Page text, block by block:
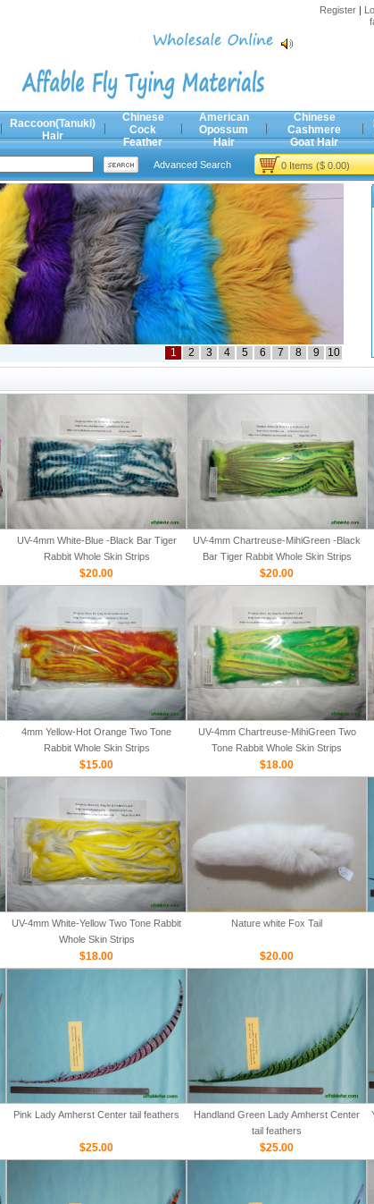
Register|
Raccoon(Tanuki)
Hair
Chinese
Cock
Feather
American
Opossum
Hair
Chinese
Cashmere
Goat Hair
Advanced Search 0 Items ($ 0.00)
1 2 3 4 5 6 7 8 9 10
UV-4mm White-Blue -Black Bar Tiger
Rabbit Whole Skin Strips
$20.00
UV-4mm Chartreuse-MihiGreen -Black
Bar Tiger Rabbit Whole Skin Strips
$20.00
4mm Yellow-Hot Orange Two Tone
Rabbit Whole Skin Strips
$15.00
UV-4mm Chartreuse-MihiGreen Two
Tone Rabbit Whole Skin Strips
$18.00
UV-4mm White-Yellow Two Tone Rabbit
Whole Skin Strips
$18.00
Nature white Fox Tail
$20.00
Pink Lady Amherst Center tail feathers
$25.00
Handland Green Lady Amherst Center
tail feathers
$25.00